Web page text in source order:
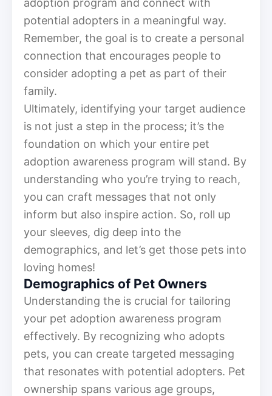
potential adopters in a meaningful way.
Remember, the goal is to create a personal
connection that encourages people to
consider adopting a pet as part of their
family.
Ultimately, identifying your target audience
is not just a step in the process; it’s the
foundation on which your entire pet
adoption awareness program will stand. By
understanding who you’re trying to reach,
you can craft messages that not only
inform but also inspire action. So, roll up
your sleeves, dig deep into the
demographics, and let’s get those pets into
loving homes!
Demographics of Pet Owners
Understanding the is crucial for tailoring
your pet adoption awareness program
effectively. By recognizing who adopts
pets, you can create targeted messaging
that resonates with potential adopters. Pet
ownership spans various age groups,